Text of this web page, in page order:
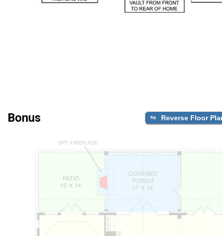
Bonus Reverse Floor